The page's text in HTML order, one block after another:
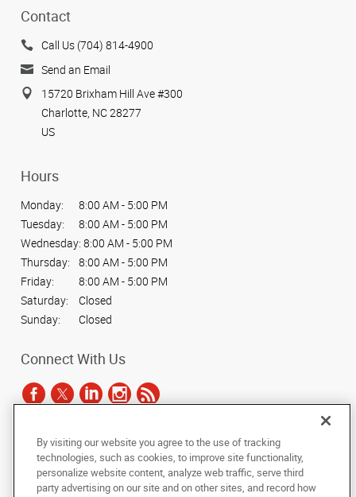
Contact
Call Us (704) 814-4900
Send an Email
15720 Brixham Hill Ave #300
Charlotte, NC 28277
US
Hours
Monday:
8:00 AM - 5:00 PM
Tuesday:
8:00 AM - 5:00 PM
Wednesday: 8:00 AM - 5:00 PM
Thursday:
8:00 AM - 5:00 PM
Friday:
8:00 AM - 5:00 PM
Saturday:
Closed
Sunday:
Closed
Connect With Us
Under the copyright laws, this documentation may not be copied,
photocopied, reproduced, translated, or reduced to any electronic medium or
machine-readable form, in whole or in part, without the prior written consent
of AlphaGraphics, Inc.
By visiting our website you agree to the use of tracking
technologies, such as cookies, to improve site functionality,
personalize website content, analyze web traffic, serve third
party advertising on our site and on other sites, and record how